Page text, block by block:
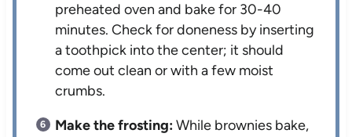
preheated oven and bake for 30-40
minutes. Check for doneness by inserting
a toothpick into the center; it should
come out clean or with a few moist
crumbs.
Make the frosting:While brownies bake,